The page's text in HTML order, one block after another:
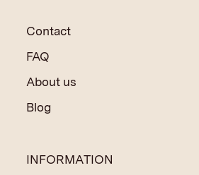
Contact
FAQ
About us
Blog
INFORMATION